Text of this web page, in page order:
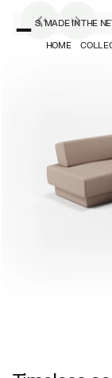
MADE IN THE
HOME